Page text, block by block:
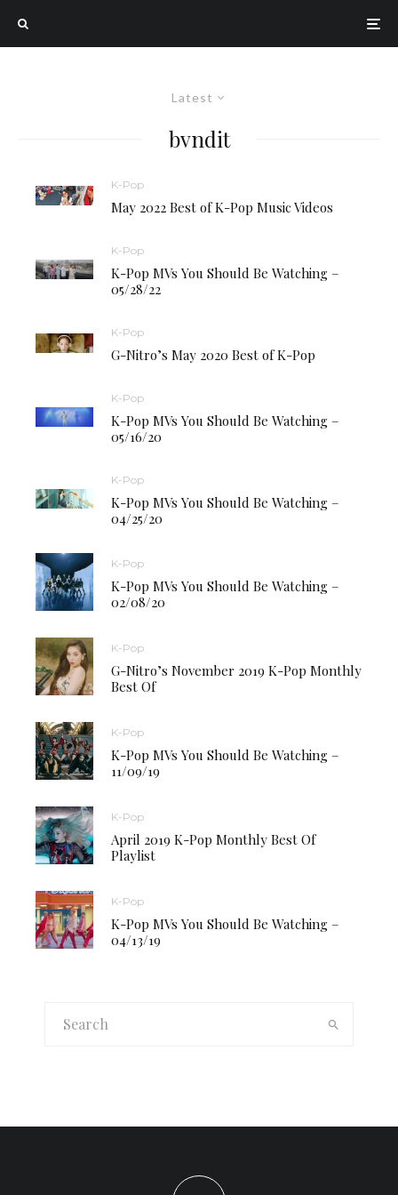
Latest
bvndit
K-Pop
May 2022 Best of K-Pop Music Videos
K-Pop
K-Pop MVs You Should Be Watching –
05/28/22
K-Pop
G-Nitro’s May 2020 Best of K-Pop
K-Pop
K-Pop MVs You Should Be Watching –
05/16/20
K-Pop
K-Pop MVs You Should Be Watching –
04/25/20
K-Pop
K-Pop MVs You Should Be Watching –
02/08/20
K-Pop
G-Nitro’s November 2019 K-Pop Monthly
Best Of
K-Pop
K-Pop MVs You Should Be Watching –
11/09/19
K-Pop
April 2019 K-Pop Monthly Best Of
Playlist
K-Pop
K-Pop MVs You Should Be Watching –
04/13/19